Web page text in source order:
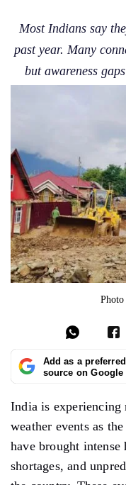
Most Indians say
past year. Many
but awareness
Add as a preferred
source on Google
India is experiencing
weather events as
have brought
shortages, and